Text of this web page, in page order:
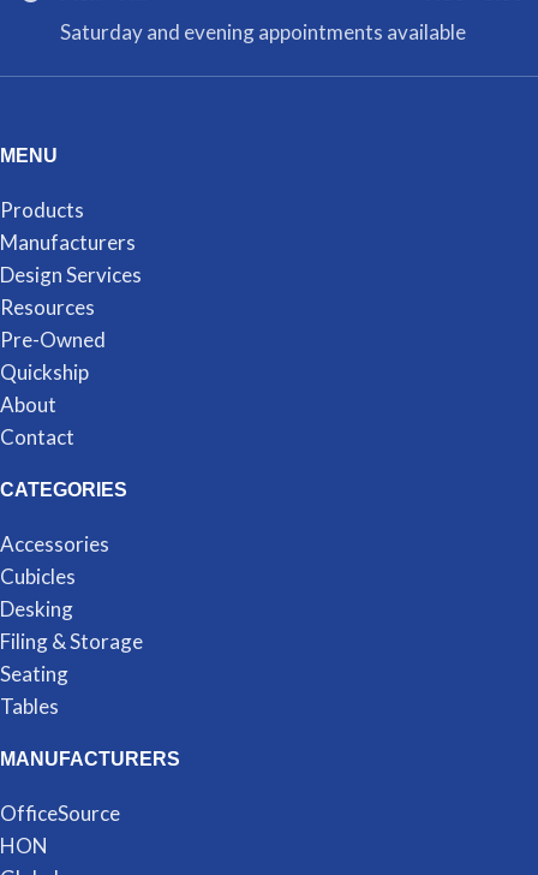
Saturday and evening appointments available
MENU
Products
Manufacturers
Design Services
Resources
Pre-Owned
Quickship
About
Contact
CATEGORIES
Accessories
Cubicles
Desking
Filing & Storage
Seating
Tables
MANUFACTURERS
OfficeSource
HON